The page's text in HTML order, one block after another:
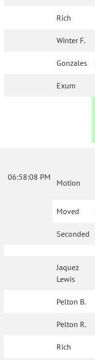
Rich
Winter F.
Gonzales
Exum
06:58:08 PM
Motion
Moved
Seconded
Jaquez
Lewis
Pelton B.
Pelton R.
Rich